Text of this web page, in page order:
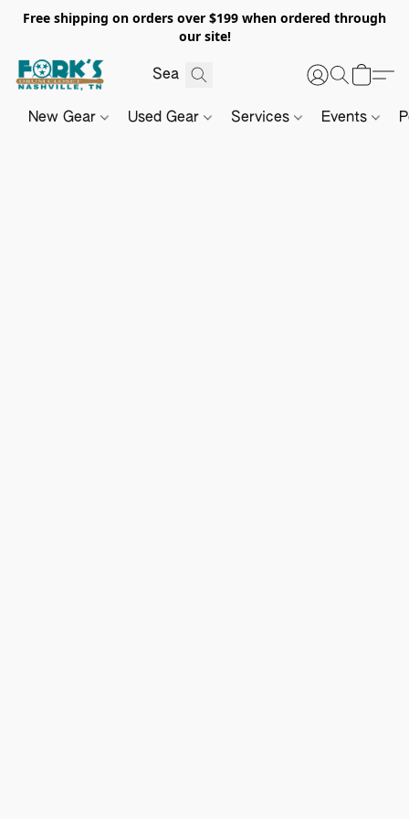
Free shipping on orders over $199 when ordered through
our site!
New Gear Used Gear Services Events